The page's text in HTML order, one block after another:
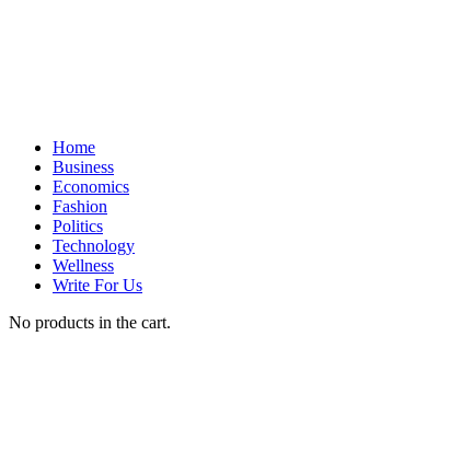
Home
Business
Economics
Fashion
Politics
Technology
Wellness
Write For Us
No products in the cart.